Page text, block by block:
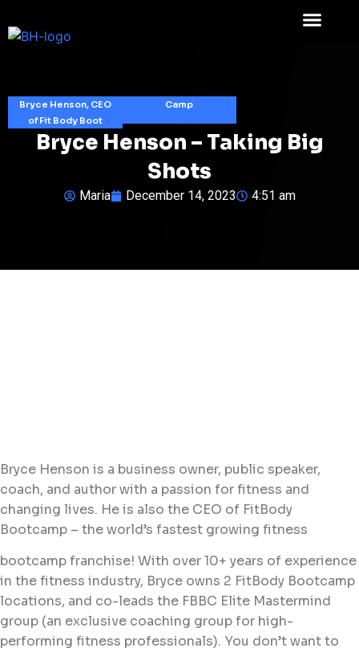
Bryce Henson, CEO
of Fit Body Boot
Camp
Bryce Henson – Taking Big
Shots
Maria December 14, 2023 4:51 am
Bryce Henson is a business owner, public speaker,
coach, and author with a passion for fitness and
changing lives. He is also the CEO of FitBody
Bootcamp – the world’s fastest growing fitness
bootcamp franchise! With over 10+ years of experience
in the fitness industry, Bryce owns 2 FitBody Bootcamp
locations, and co-leads the FBBC Elite Mastermind
group (an exclusive coaching group for high-
performing fitness professionals). You don’t want to